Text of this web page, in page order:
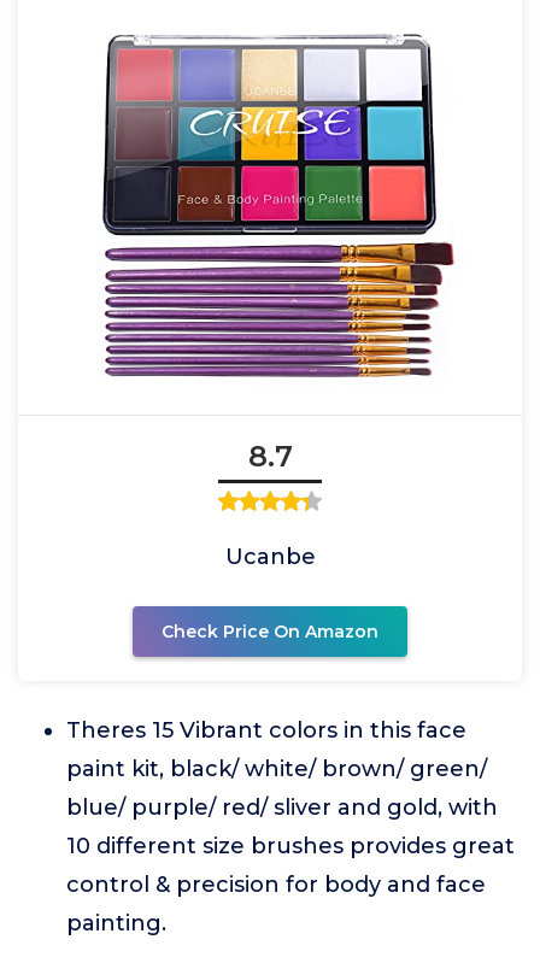
8.7
Ucanbe
Check Price On Amazon
Theres 15 Vibrant colors in this face
paint kit, black/ white/ brown/ green/
blue/ purple/ red/ sliver and gold, with
10 different size brushes provides great
control & precision for body and face
painting.